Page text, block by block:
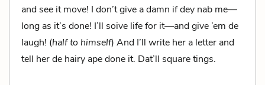
and see it move! I don’t give a damn if dey nab me—
long as it’s done! I’ll soive life for it—and give ’em de
laugh! (half to himself) And I’ll write her a letter and
tell her de hairy ape done it. Dat’ll square tings.